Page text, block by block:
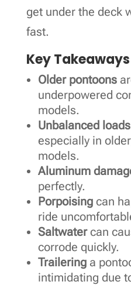
get under the deck
fast.
Key Takeaways
Older pontoons
underpowered
models.
Unbalanced loads
especially in
models.
Aluminum
perfectly.
Porpoisingcan
ride
Saltwatercan
corrode quickly.
Traileringa
intimidating due